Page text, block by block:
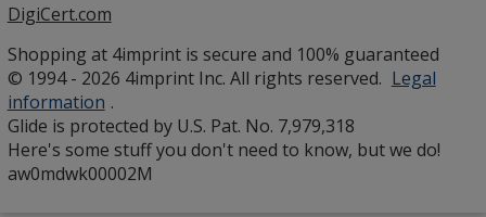
DigiCert.com
new
window
Shopping at 4imprint is secure and 100% guaranteed
© 1994 - 2026 4imprint Inc. All rights reserved. Legal
information .
Glide is protected by U.S. Pat. No. 7,979,318
Here's some stuff you don't need to know, but we do!
aw0mdwk00002M